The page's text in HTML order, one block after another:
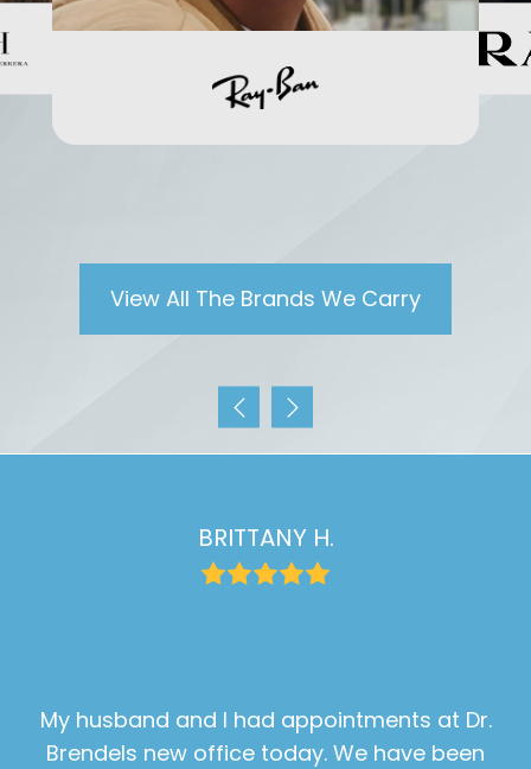
View All The Brands We Carry
BRITTANY H.
My husband and I had appointments at Dr.
Brendels new office today. We have been